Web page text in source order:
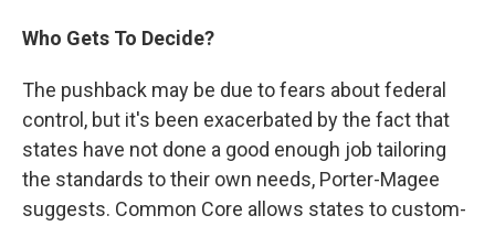
Who Gets To Decide?
The pushback may be due to fears about federal
control, but it's been exacerbated by the fact that
states have not done a good enough job tailoring
the standards to their own needs, Porter-Magee
suggests. Common Core allows states to custom-